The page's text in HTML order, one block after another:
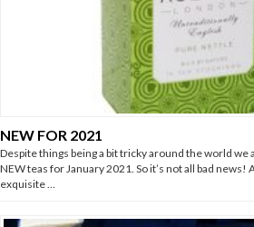
NEW FOR 2021
Despite things being a bit tricky around the world we
NEW teas for January 2021. So it’s not all bad news!
exquisite …